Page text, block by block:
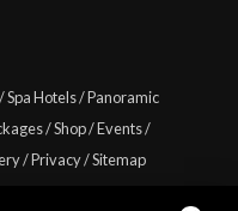
/Spa Hotels/Panoramic
/Shop/Events/
/Privacy/Sitemap